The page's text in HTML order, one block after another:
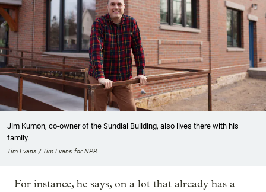
Jim Kumon, co-owner of the Sundial Building, also lives there with his
family.
Tim Evans / Tim Evans for NPR
For instance, he says, on a lot that already has a